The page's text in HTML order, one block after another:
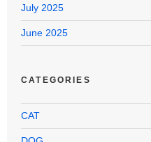
July 2025
June 2025
CATEGORIES
CAT